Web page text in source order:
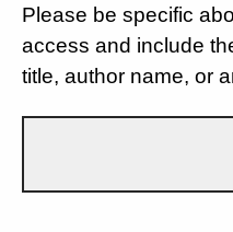
Please be specific
access and include
title, author name, or